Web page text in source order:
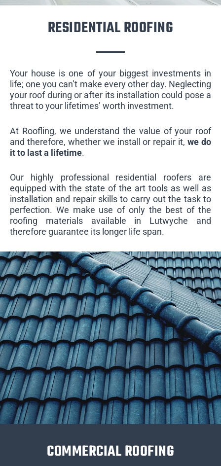
RESIDENTIAL ROOFING
Your house is one of your biggest investments in
life; one you can’t make every other day. Neglecting
your roof during or after its installation could pose a
threat to your lifetimes’ worth investment.
At Roofling, we understand the value of your roof
and therefore, whether we install or repair it,we do
it to last a lifetime.
Our highly professional residential roofers are
equipped with the state of the art tools as well as
installation and repair skills to carry out the task to
perfection. We make use of only the best of the
roofing materials available in Lutwyche and
therefore guarantee its longer life span.
COMMERCIAL ROOFING